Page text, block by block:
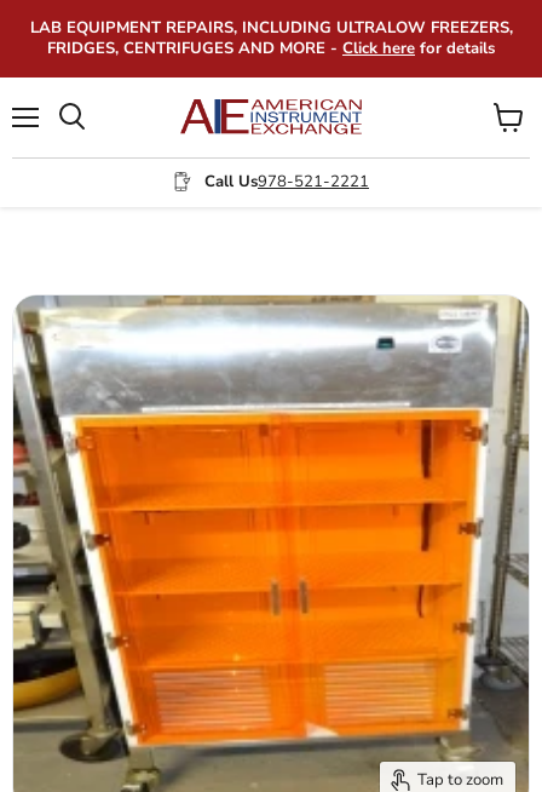
LAB EQUIPMENT REPAIRS, INCLUDING ULTRALOW FREEZERS,
FRIDGES, CENTRIFUGES AND MORE - Click here for details
Call Us978-521-2221
View
cart
Tap to zoom